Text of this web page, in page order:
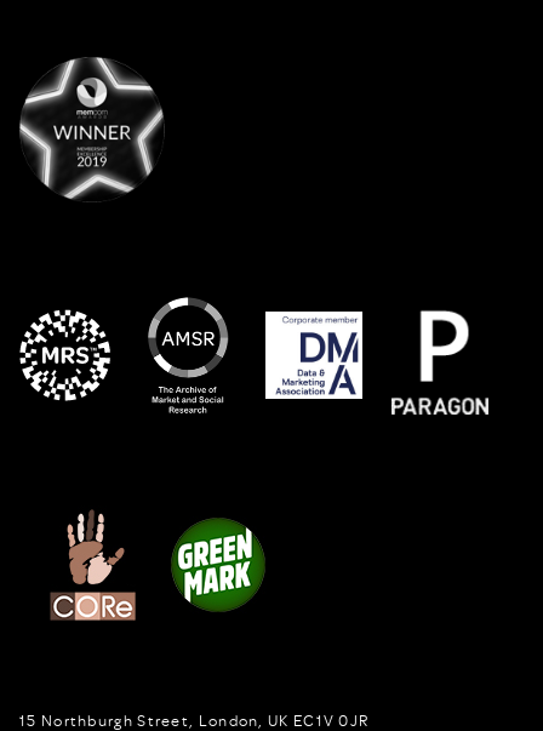
15 Northburgh Street London, UK EC1V 0JR